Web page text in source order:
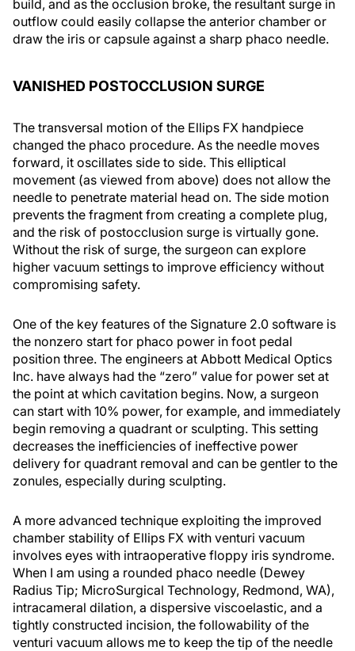
build, and as the occlusion broke, the resultant surge in
outflow could easily collapse the anterior chamber or
draw the iris or capsule against a sharp phaco needle.
VANISHED POSTOCCLUSION SURGE
The transversal motion of the Ellips FX handpiece
changed the phaco procedure. As the needle moves
forward, it oscillates side to side. This elliptical
movement (as viewed from above) does not allow the
needle to penetrate material head on. The side motion
prevents the fragment from creating a complete plug,
and the risk of postocclusion surge is virtually gone.
Without the risk of surge, the surgeon can explore
higher vacuum settings to improve efficiency without
compromising safety.
One of the key features of the Signature 2.0 software is
the nonzero start for phaco power in foot pedal
position three. The engineers at Abbott Medical Optics
Inc. have always had the “zero” value for power set at
the point at which cavitation begins. Now, a surgeon
can start with 10% power, for example, and immediately
begin removing a quadrant or sculpting. This setting
decreases the inefficiencies of ineffective power
delivery for quadrant removal and can be gentler to the
zonules, especially during sculpting.
A more advanced technique exploiting the improved
chamber stability of Ellips FX with venturi vacuum
involves eyes with intraoperative floppy iris syndrome.
When I am using a rounded phaco needle (Dewey
Radius Tip; MicroSurgical Technology, Redmond, WA),
intracameral dilation, a dispersive viscoelastic, and a
tightly constructed incision, the followability of the
venturi vacuum allows me to keep the tip of the needle